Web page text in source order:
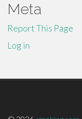
Meta
Report This Page
Log in